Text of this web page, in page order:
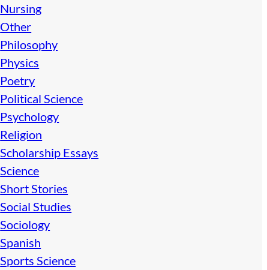
Nursing
Other
Philosophy
Physics
Poetry
Political Science
Psychology
Religion
Scholarship Essays
Science
Short Stories
Social Studies
Sociology
Spanish
Sports Science